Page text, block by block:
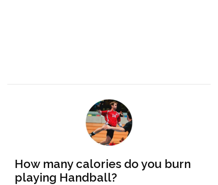
How many calories do you burn
playing Handball?